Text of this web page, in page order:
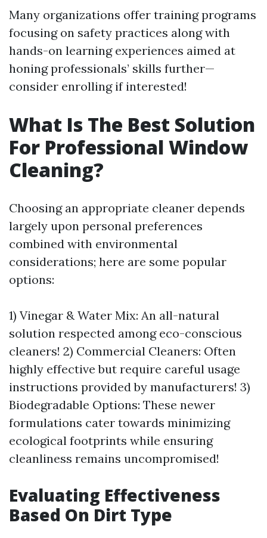
Many organizations offer training programs
focusing on safety practices along with
hands-on learning experiences aimed at
honing professionals’ skills further—
consider enrolling if interested!
What Is The Best Solution
For Professional Window
Cleaning?
Choosing an appropriate cleaner depends
largely upon personal preferences
combined with environmental
considerations; here are some popular
options:
1) Vinegar & Water Mix: An all-natural
solution respected among eco-conscious
cleaners! 2) Commercial Cleaners: Often
highly effective but require careful usage
instructions provided by manufacturers! 3)
Biodegradable Options: These newer
formulations cater towards minimizing
ecological footprints while ensuring
cleanliness remains uncompromised!
Evaluating Effectiveness
Based On Dirt Type